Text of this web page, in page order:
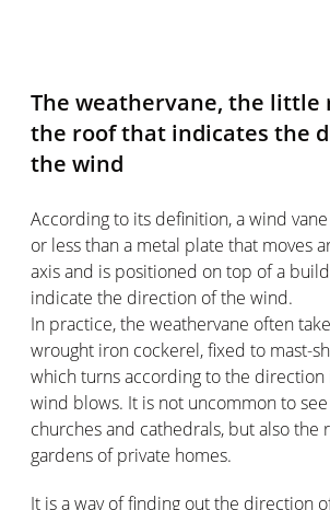
The weathervane, the little
the roof that indicates the
the wind
According to its definition, a wind
or less than a metal plate that moves
axis and is positioned on top of a
indicate the direction of the wind.
In practice, the weathervane often
wrought iron cockerel, fixed to mast-
which turns according to the direction
wind blows. It is not uncommon to
churches and cathedrals, but also the
gardens of private homes.
It is a way of finding out the direction